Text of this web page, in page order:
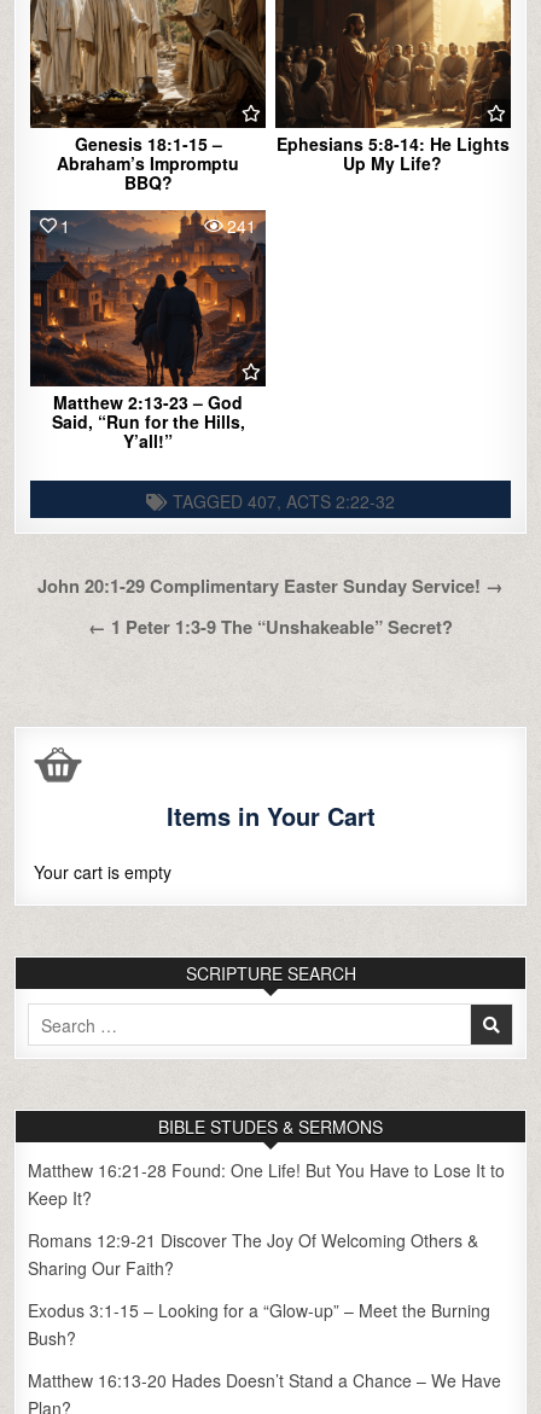
Genesis 18:1-15 –
Abraham’s Impromptu
BBQ?
Ephesians 5:8-14: He Lights
Up My Life?
1 241
Matthew 2:13-23 – God
Said, “Run for the Hills,
Y’all!”
TAGGED 407, ACTS 2:22-32
Post
John 20:1-29 Complimentary Easter Sunday Service! →
← 1 Peter 1:3-9 The “Unshakeable” Secret?
Items in Your Cart
Your cart is empty
SCRIPTURE SEARCH
Search
for:
BIBLE STUDES & SERMONS
Matthew 16:21-28 Found: One Life! But You Have to Lose It to
Keep It?
Romans 12:9-21 Discover The Joy Of Welcoming Others &
Sharing Our Faith?
Exodus 3:1-15 – Looking for a “Glow-up” – Meet the Burning
Bush?
Matthew 16:13-20 Hades Doesn’t Stand a Chance – We Have
Plan?